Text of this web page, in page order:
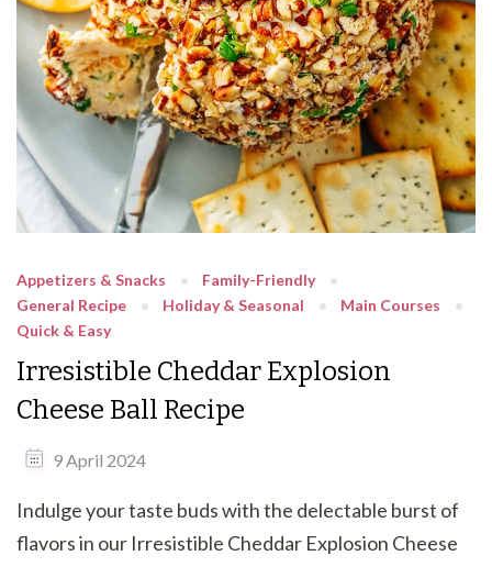
Appetizers & Snacks
Family-Friendly
General Recipe
Holiday & Seasonal
Main Courses
Quick & Easy
Irresistible Cheddar Explosion
Cheese Ball Recipe
9 April 2024
Indulge your taste buds with the delectable burst of
flavors in our Irresistible Cheddar Explosion Cheese